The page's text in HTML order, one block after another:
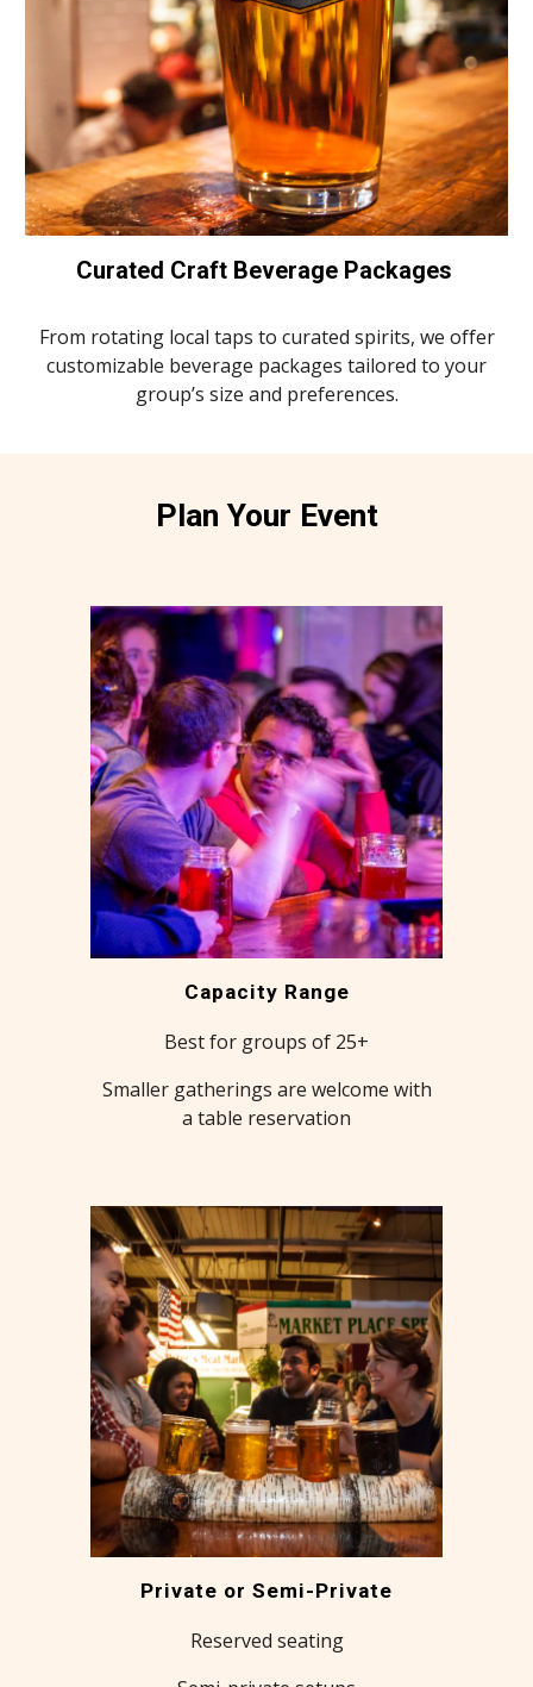
Curated Craft Beverage Packages
From rotating local taps to curated spirits, we offer
customizable beverage packages tailored to your
group’s size and preferences.
Plan Your Event
Capacity Range
Best for groups of 25+
Smaller gatherings are welcome with
a table reservation
Private or Semi-Private
Reserved seating